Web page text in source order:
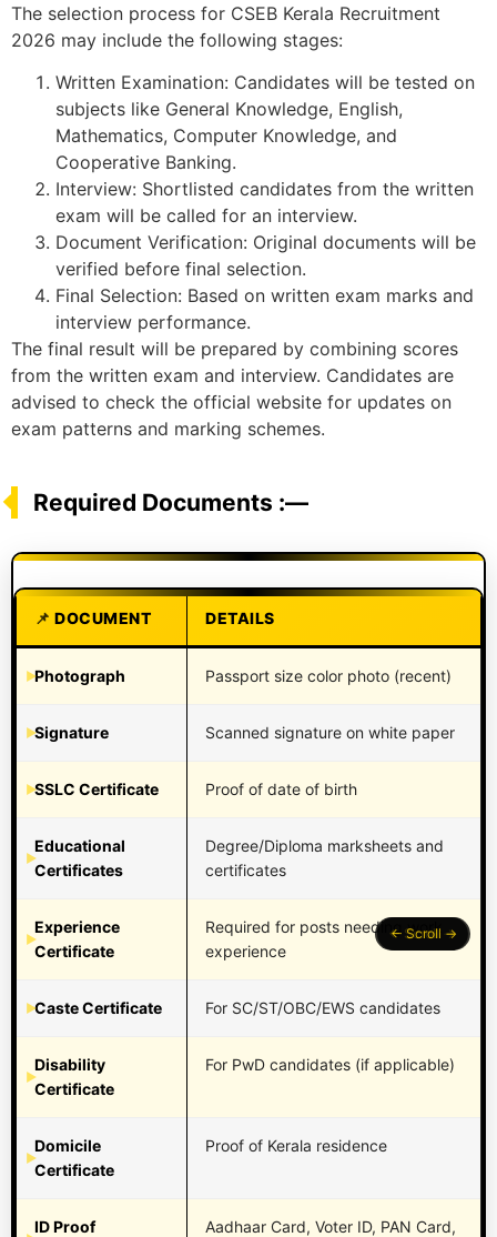
The selection process for CSEB Kerala Recruitment
2026 may include the following stages:
Written Examination: Candidates will be tested on
subjects like General Knowledge, English,
Mathematics, Computer Knowledge, and
Cooperative Banking.
Interview: Shortlisted candidates from the written
exam will be called for an interview.
Document Verification: Original documents will be
verified before final selection.
Final Selection: Based on written exam marks and
interview performance.
The final result will be prepared by combining scores
from the written exam and interview. Candidates are
advised to check the official website for updates on
exam patterns and marking schemes.
Required Documents :—
DOCUMENT DETAILS
Photograph Passport size color photo (recent)
Signature Scanned signature on white paper
SSLC Certificate Proof of date of birth
Educational
Certificates
Degree/Diploma marksheets and
certificates
Experience
Certificate
Required for posts needing work
experience
Caste Certificate For SC/ST/OBC/EWS candidates
Disability
Certificate
For PwD candidates (if applicable)
Domicile
Certificate
Proof of Kerala residence
ID Proof
Aadhaar Card, Voter ID, PAN Card,